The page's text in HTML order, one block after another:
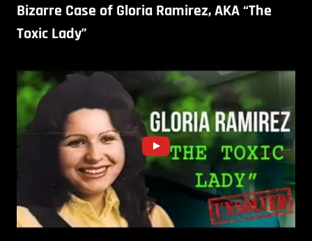
Bizarre Case of Gloria Ramirez, AKA “The
Toxic Lady”